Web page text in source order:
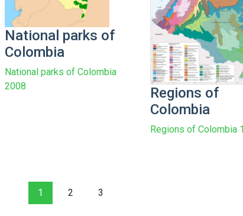
National parks of
Colombia
National parks of Colombia
2008
Regions of
Colombia
Regions of Colombia
1 2 3